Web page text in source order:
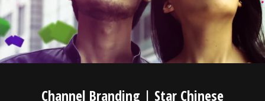
CONTACT US
SEARCH
Channel Branding | Star Chinese